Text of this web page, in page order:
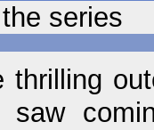
series
thrilling